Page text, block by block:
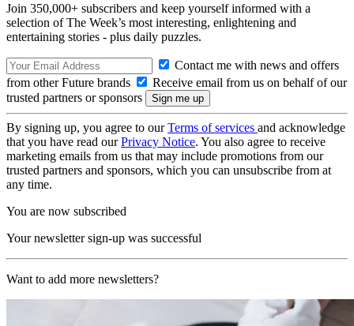
Join 350,000+ subscribers and keep yourself informed with a
selection of The Week’s most interesting, enlightening and
entertaining stories - plus daily puzzles.
Contact me with news and offers
from other Future brands
Receive email from us on behalf of our
trusted partners or sponsors
By signing up, you agree to ourTerms of services and acknowledge
that you have read ourPrivacy Notice. You also agree to receive
marketing emails from us that may include promotions from our
trusted partners and sponsors, which you can unsubscribe from at
any time.
You are now subscribed
Your newsletter sign-up was successful
Want to add more newsletters?